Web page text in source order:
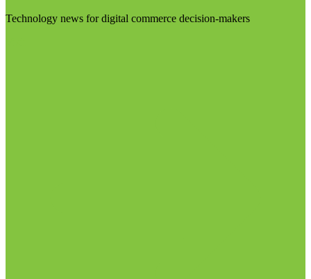
Technology news for digital commerce decision-makers